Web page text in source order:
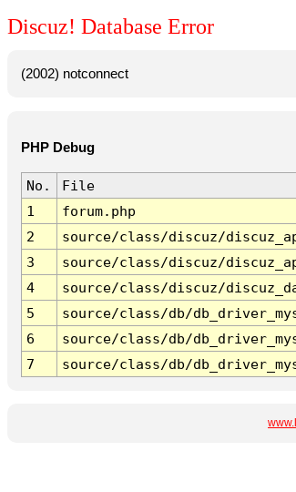
Discuz! Database Error
(2002) notconnect
PHP Debug
No. File
1
forum.php
2
source/class/discuz/
3
source/class/discuz/
4
source/class/discuz/
5
source/class/db/
6
source/class/db/
7
source/class/db/